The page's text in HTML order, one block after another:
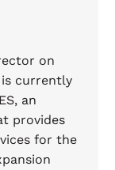
on
is currently
an
provides
for the